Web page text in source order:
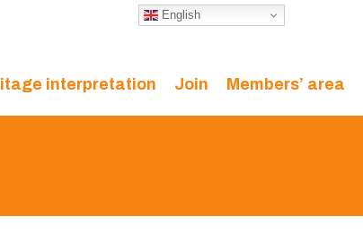
English
interpretation Join Members’ area